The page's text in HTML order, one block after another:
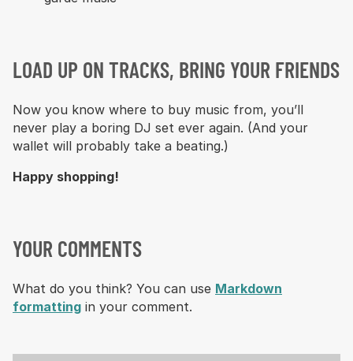
LOAD UP ON TRACKS, BRING YOUR FRIENDS
Now you know where to buy music from, you’ll
never play a boring DJ set ever again. (And your
wallet will probably take a beating.)
Happy shopping!
YOUR COMMENTS
What do you think? You can use Markdown
formatting in your comment.